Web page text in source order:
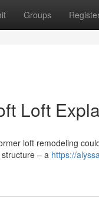
Groups
Loft
loft remodeling
– a https://